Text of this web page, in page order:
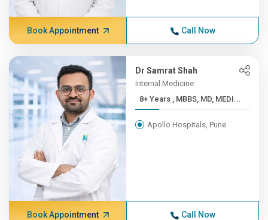
Book Appointment Call Now
Dr Samrat Shah
Internal Medicine
8+ Years , MBBS, MD, MEDI...
Apollo Hospitals, Pune
Book Appointment Call Now